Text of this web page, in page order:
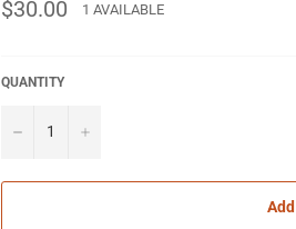
Regular
price
$30.00 1 AVAILABLE
QUANTITY
− +